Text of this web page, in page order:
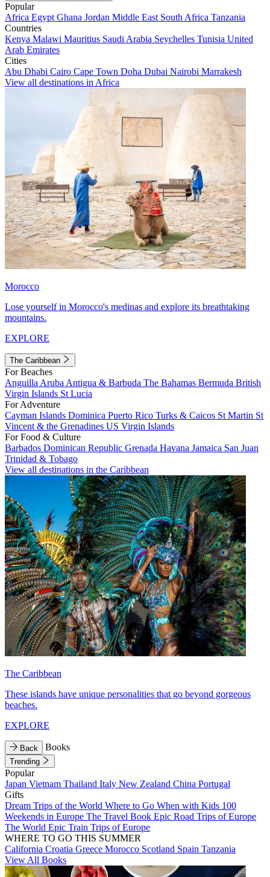
Popular
Africa Egypt Ghana Jordan Middle East South Africa Tanzania
Countries
Kenya Malawi Mauritius Saudi Arabia Seychelles Tunisia United
Arab Emirates
Cities
Abu Dhabi Cairo Cape Town Doha Dubai Nairobi Marrakesh
View all destinations in Africa
Morocco
Lose yourself in Morocco's medinas and explore its breathtaking
mountains.
EXPLORE
The Caribbean
For Beaches
Anguilla Aruba Antigua & Barbuda The Bahamas Bermuda British
Virgin Islands St Lucia
For Adventure
Cayman Islands Dominica Puerto Rico Turks & Caicos St Martin St
Vincent & the Grenadines US Virgin Islands
For Food & Culture
Barbados Dominican Republic Grenada Havana Jamaica San Juan
Trinidad & Tobago
View all destinations in the Caribbean
The Caribbean
These islands have unique personalities that go beyond gorgeous
beaches.
EXPLORE
Back Books
Trending
Popular
Japan Vietnam Thailand Italy New Zealand China Portugal
Gifts
Dream Trips of the World Where to Go When with Kids 100
Weekends in Europe The Travel Book Epic Road Trips of Europe
The World Epic Train Trips of Europe
WHERE TO GO THIS SUMMER
California Croatia Greece Morocco Scotland Spain Tanzania
View All Books